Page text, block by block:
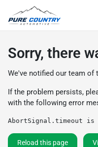
Sorry, there
We've notified our team of
If the problem persists,
with the following error
AbortSignal.timeout
Reload this page